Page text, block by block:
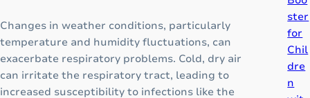
Changes in weather conditions, particularly
temperature and humidity fluctuations, can
exacerbate respiratory problems. Cold, dry air
can irritate the respiratory tract, leading to
increased susceptibility to infections like the
n
e
r
a
t
i
ster
for
Chil
dre
n